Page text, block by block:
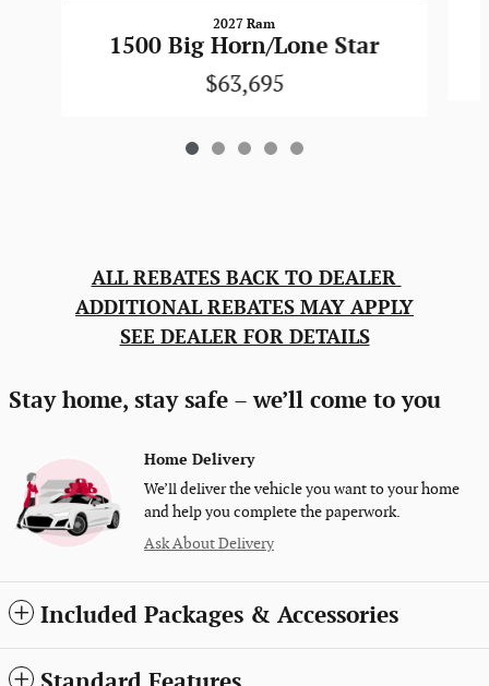
2027 Ram
1500 Big Horn/Lone Star
$63,695
ALL REBATES BACK TO DEALER
ADDITIONAL REBATES MAY APPLY
SEE DEALER FOR DETAILS
Stay home, stay safe – we’ll come to you
Home Delivery
We’ll deliver the vehicle you want to your home
and help you complete the paperwork.
Ask About Delivery
Included Packages & Accessories